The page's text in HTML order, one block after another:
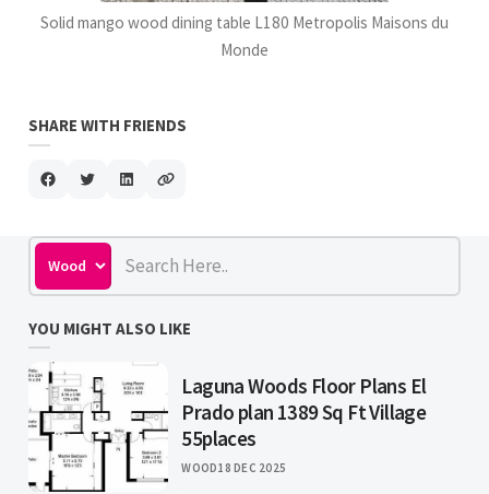
Solid mango wood dining table L180 Metropolis Maisons du
Monde
SHARE WITH FRIENDS
YOU MIGHT ALSO LIKE
Laguna Woods Floor Plans El
Prado plan 1389 Sq Ft Village
55places
WOOD18 DEC 2025